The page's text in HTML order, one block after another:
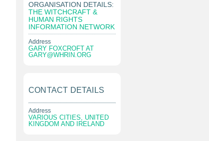
ORGANISATION DETAILS:
THE WITCHCRAFT &
HUMAN RIGHTS
INFORMATION NETWORK
Address
GARY FOXCROFT AT
GARY@WHRIN.ORG
CONTACT DETAILS
Address
VARIOUS CITIES, UNITED
KINGDOM AND IRELAND